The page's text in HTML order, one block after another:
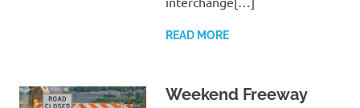
READ MORE
Weekend Freeway